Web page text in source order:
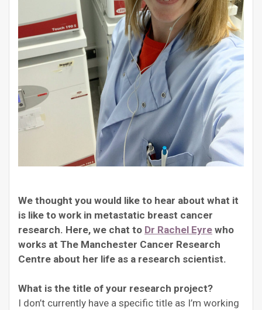
We thought you would like to hear about what it
is like to work in metastatic breast cancer
research. Here, we chat to Dr Rachel Eyre who
works at The Manchester Cancer Research
Centre about her life as a research scientist.
What is the title of your research project?
I don’t currently have a specific title as I’m working